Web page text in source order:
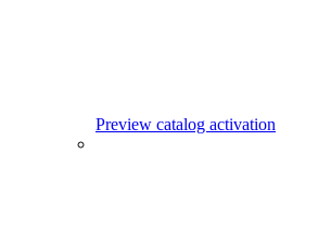
Preview catalog activation